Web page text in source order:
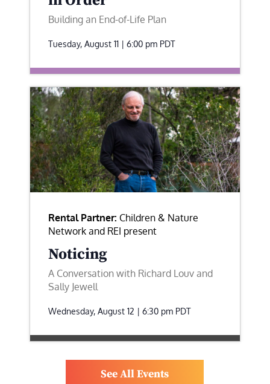
Building an End-of-Life Plan
Tuesday, August 11 | 6:00 pm PDT
Rental Partner: Children & Nature
Network and REI present
Noticing
A Conversation with Richard Louv and
Sally Jewell
Wednesday, August 12 | 6:30 pm PDT
See All Events